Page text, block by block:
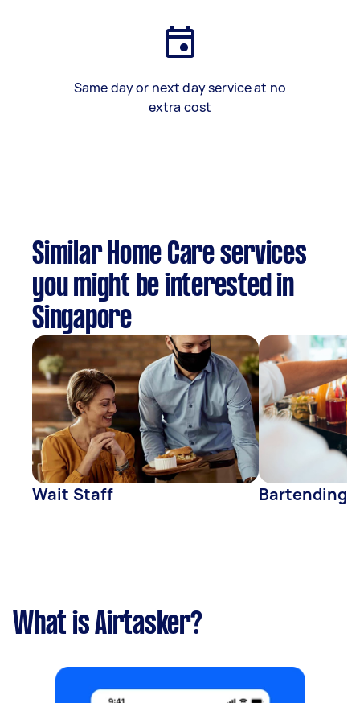
Same day or next day service at no
extra cost
Similar Home Care services
you might be interested in
Singapore
Wait Staff Bartending
What is Airtasker?